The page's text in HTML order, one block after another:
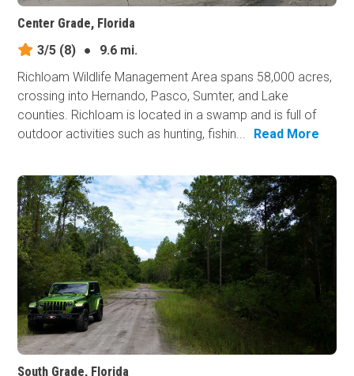
Center Grade, Florida
3/5 (8) ●
9.6 mi.
Richloam Wildlife Management Area spans 58,000 acres,
crossing into Hernando, Pasco, Sumter, and Lake
counties. Richloam is located in a swamp and is full of
outdoor activities such as hunting, fishin...
Read More
South Grade, Florida